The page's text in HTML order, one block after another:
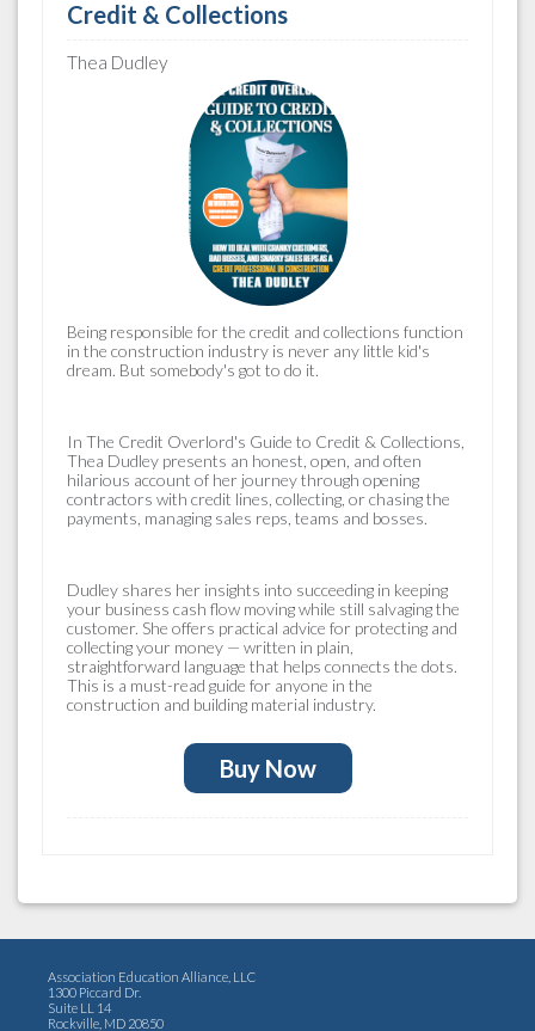
Credit & Collections
Thea Dudley
Being responsible for the credit and collections function
in the construction industry is never any little kid's
dream. But somebody's got to do it.
In The Credit Overlord's Guide to Credit & Collections
Thea Dudley presents an honest, open, and often
hilarious account of her journey through opening
contractors with credit lines, collecting, or chasing the
payments, managing sales reps, teams and bosses.
Dudley shares her insights into succeeding in keeping
your business cash flow moving while still salvaging the
customer. She offers practical advice for protecting and
collecting your money — written in plain,
straightforward language that helps connects the dots.
This is a must-read guide for anyone in the
construction and building material industry.
Buy Now
Association Education Alliance, LLC
1300 Piccard Dr.
Suite LL 14
Rockville, MD 20850